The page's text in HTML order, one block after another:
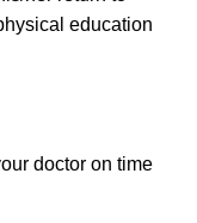
education
doctor on time